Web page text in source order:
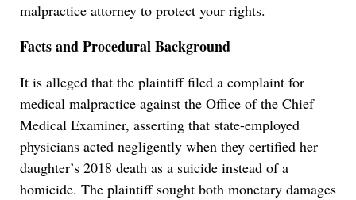
malpractice attorney to protect your rights.
Facts and Procedural Background
It is alleged that the plaintiff filed a complaint for
medical malpractice against the Office of the Chief
Medical Examiner, asserting that state-employed
physicians acted negligently when they certified her
daughter’s 2018 death as a suicide instead of a
homicide. The plaintiff sought both monetary damages